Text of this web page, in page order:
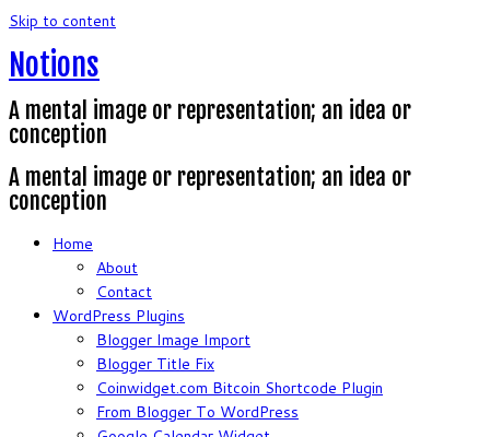
Skip to content
Notions
A mental image or representation; an idea or
conception
A mental image or representation; an idea or
conception
Home
About
Contact
WordPress Plugins
Blogger Image Import
Blogger Title Fix
Coinwidget.com Bitcoin Shortcode Plugin
From Blogger To WordPress